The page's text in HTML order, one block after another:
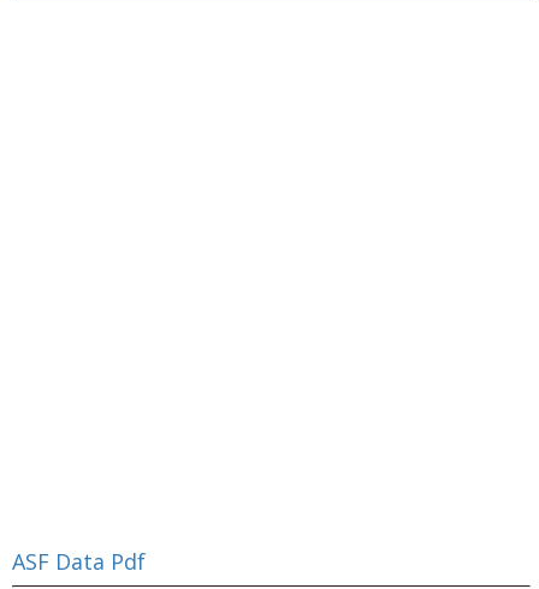
ASF Data Pdf